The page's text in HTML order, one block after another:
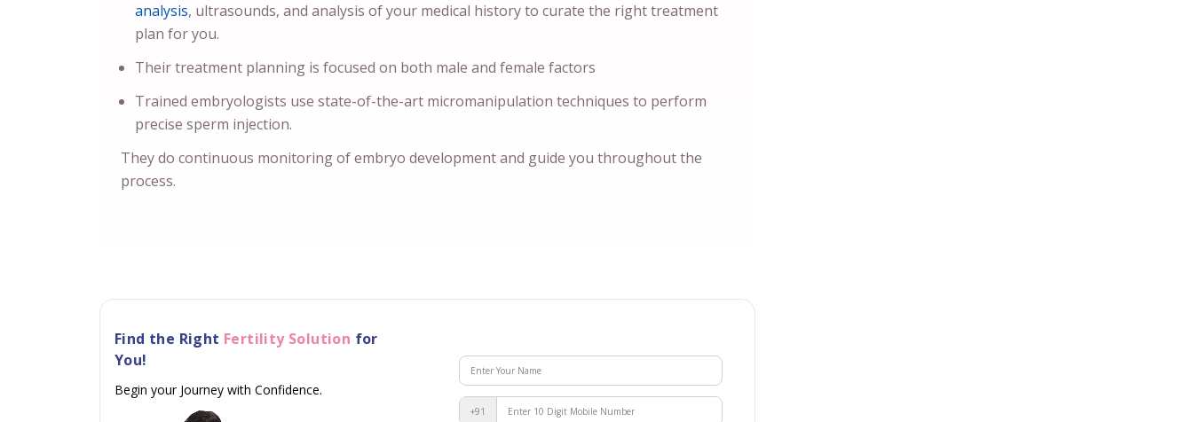
analysis, ultrasounds, and analysis of your medical history to curate the right treatment
plan for you.
Their treatment planning is focused on both male and female factors
Trained embryologists use state-of-the-art micromanipulation techniques to perform
precise sperm injection.
They do continuous monitoring of embryo development and guide you throughout the
process.
Find the Right Fertility Solution for
You!
Begin your Journey with Confidence.
+91